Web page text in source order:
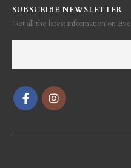
SUBSCRIBE NEWSLETTER
Get all the latest information on